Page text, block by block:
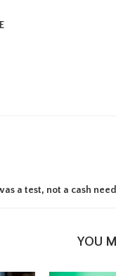
a test, not a cash need
YOU